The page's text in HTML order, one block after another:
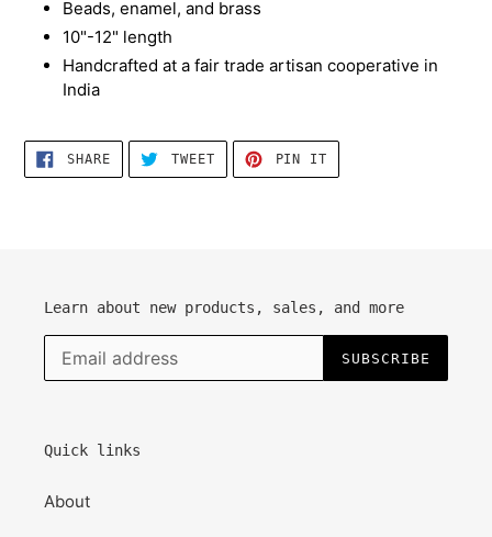
Beads, enamel, and brass
10"-12" length
Handcrafted at a fair trade artisan cooperative in
India
SHARESHARE
ON
FACEBOOK
TWEETTWEET
TWITTER
PIN IT
PINTEREST
Learn about new products, sales, and more
SUBSCRIBE
Quick links
About